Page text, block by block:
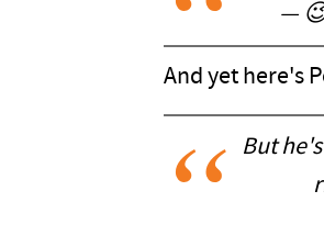
—
And yet here's
But